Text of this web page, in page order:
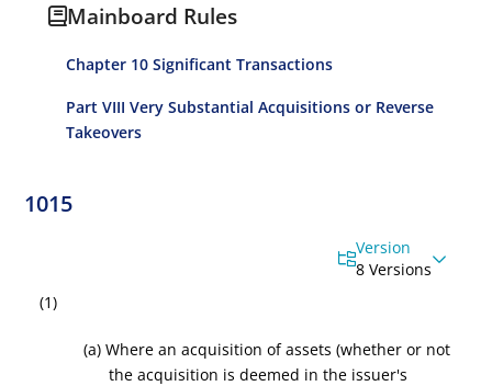
Mainboard Rules
Chapter 10 Significant Transactions
Part VIII Very Substantial Acquisitions or Reverse
Takeovers
1015
Version
8 Versions
(1)
(a) Where an acquisition of assets (whether or not
the acquisition is deemed in the issuer's